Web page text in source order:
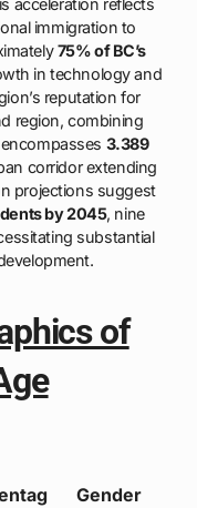
acceleration reflects
immigration to
75% of BC’s
in technology and
reputation for
region, combining
3.389
corridor extending
projections suggest
by 2045, nine
substantial
of
Gender